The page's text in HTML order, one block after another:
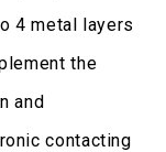
4 metal layers
the
and
contacting